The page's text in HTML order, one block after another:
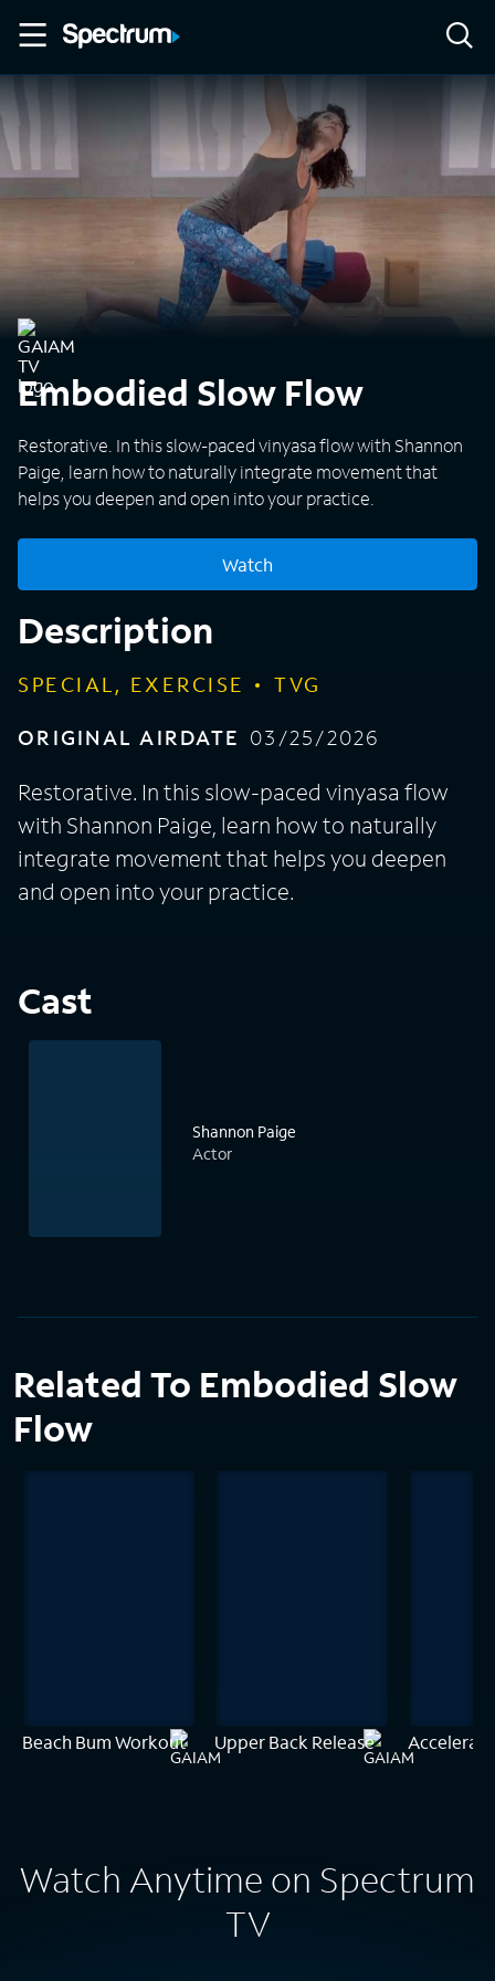
Embodied Slow Flow
Restorative. In this slow-paced vinyasa flow with Shannon
Paige, learn how to naturally integrate movement that
helps you deepen and open into your practice.
Watch
Description
SPECIAL, EXERCISE
TVG
ORIGINAL AIRDATE 03/25/2026
Restorative. In this slow-paced vinyasa flow
with Shannon Paige, learn how to naturally
integrate movement that helps you deepen
and open into your practice.
Cast
Shannon Paige
Actor
Related To Embodied Slow
Flow
Beach Bum Workout Upper Back Release
Watch Anytime on Spectrum
TV